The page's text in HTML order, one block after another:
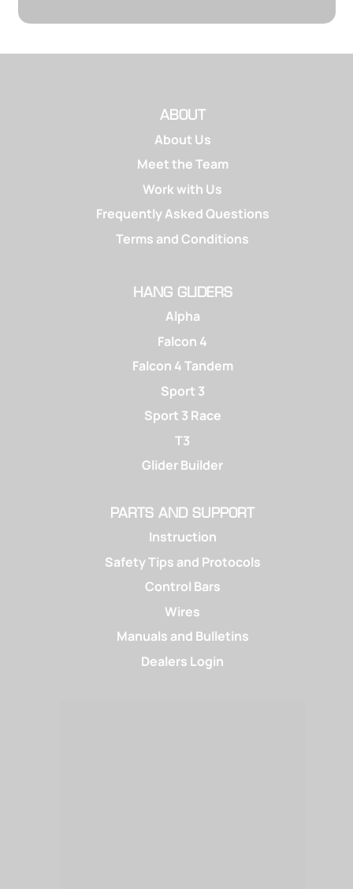
HANG GLIDERS
Alpha
Falcon 4
Falcon 4 Tandem
Sport 3
Sport 3 Race
T3
Glider Builder
PARTS AND SUPPORT
Instruction
Safety Tips and Protocols
Control Bars
Wires
Manuals and Bulletins
Dealers Login
ABOUT
About Us
Meet the Team
Work with Us
Frequently Asked Questions
Terms and Conditions